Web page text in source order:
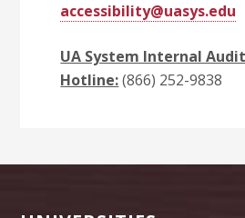
accessibility@uasys.edu
UA System Internal
Hotline:(866) 252-9838